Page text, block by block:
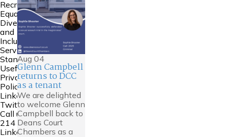
Recruitment
Equality
Diversity
and
Inclusion
Service
Standards
Useful Links
Privacy
Policy
Linkedin
Twitter
Call us:0161
214 6000
Linkedin
Aug 04
Glenn Campbell
returns to DCC
as a tenant
We are delighted
to welcome Glenn
Campbell back to
Deans Court
Chambers as a